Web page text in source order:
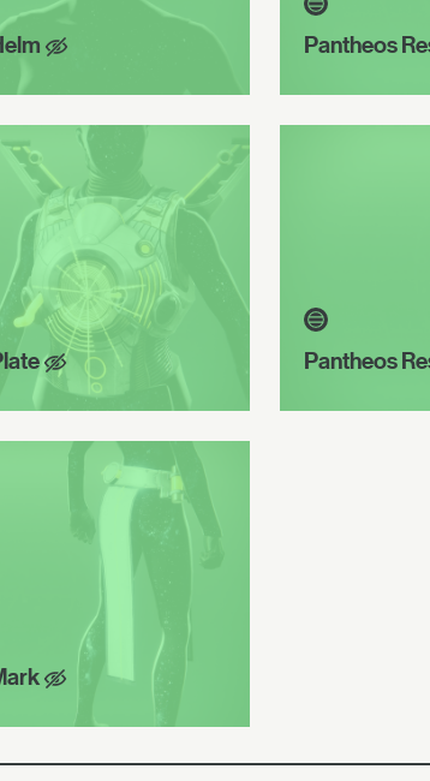
Pantheos
Pantheos